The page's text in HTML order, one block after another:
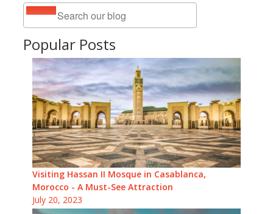
Popular Posts
Visiting Hassan II Mosque in Casablanca,
Morocco - A Must-See Attraction
July 20, 2023